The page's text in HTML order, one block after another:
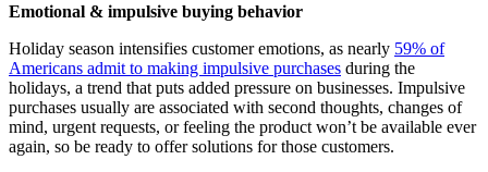
Emotional & impulsive buying behavior
Holiday season intensifies customer emotions, as nearly 59% of
Americans admit to making impulsive purchases during the
holidays, a trend that puts added pressure on businesses. Impulsive
purchases usually are associated with second thoughts, changes of
mind, urgent requests, or feeling the product won’t be available ever
again, so be ready to offer solutions for those customers.